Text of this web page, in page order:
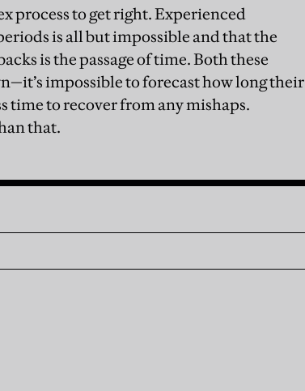
process to get right. Experienced
is all but impossible and that the
is the passage of time. Both these
impossible to forecast how long their
time to recover from any mishaps.
that.